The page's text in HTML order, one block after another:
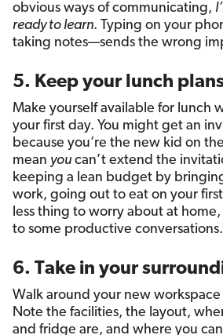
obvious ways of communicating,
ready to learn. Typing on your
taking notes—sends the wrong
5. Keep your lunch
Make yourself available for lunch
your first day. You might get an
because you’re the new kid on
mean you can’t extend the
keeping a lean budget by
work, going out to eat on your
less thing to worry about at
to some productive conversations.
6. Take in your
Walk around your new
Note the facilities, the layout,
and fridge are, and where you